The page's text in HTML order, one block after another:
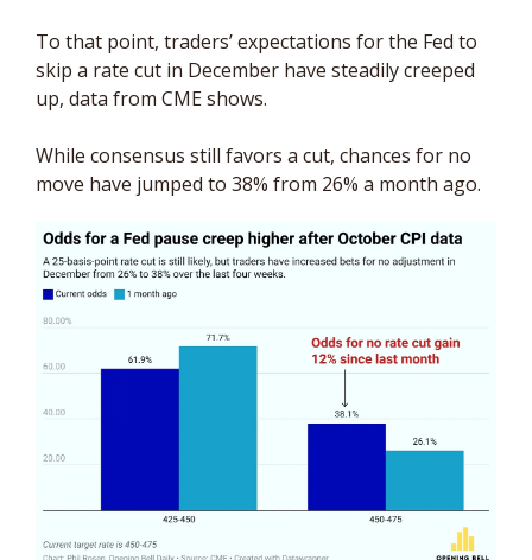
To that point, traders’ expectations for the Fed to
skip a rate cut in December have steadily creeped
up, data from CME shows.
While consensus still favors a cut, chances for no
move have jumped to 38% from 26% a month ago.